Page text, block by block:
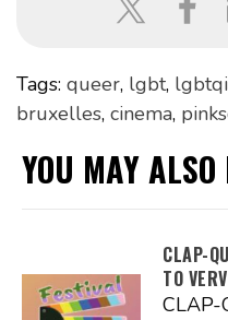
Tags: queer, lgbt,
bruxelles, cinema,
YOU MAY
CLAP-
TO
CLAP-